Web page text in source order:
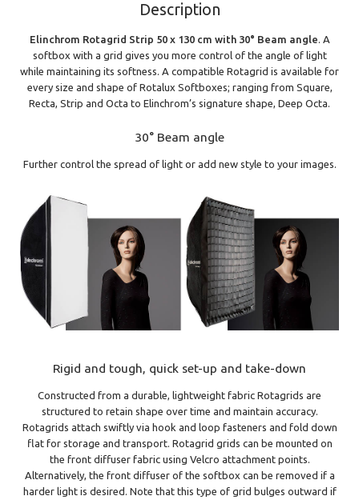
Description
Elinchrom Rotagrid Strip 50 x 130 cm with 30° Beam angle. A
softbox with a grid gives you more control of the angle of light
while maintaining its softness. A compatible Rotagrid is available for
every size and shape of Rotalux Softboxes; ranging from Square,
Recta, Strip and Octa to Elinchrom’s signature shape, Deep Octa.
30° Beam angle
Further control the spread of light or add new style to your images.
Rigid and tough, quick set-up and take-down
Constructed from a durable, lightweight fabric Rotagrids are
structured to retain shape over time and maintain accuracy.
Rotagrids attach swiftly via hook and loop fasteners and fold down
flat for storage and transport. Rotagrid grids can be mounted on
the front diffuser fabric using Velcro attachment points.
Alternatively, the front diffuser of the softbox can be removed if a
harder light is desired. Note that this type of grid bulges outward if